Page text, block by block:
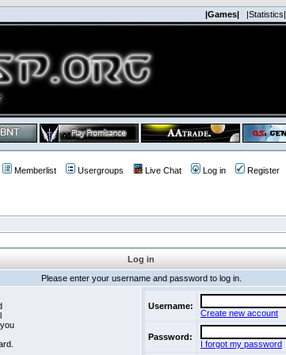
|Games| |Statistics|
Memberlist Usergroups Live Chat Log in Register
Log in
Please enter your username and password to log in.
Username:
Create new account
Password:
I forgot my password